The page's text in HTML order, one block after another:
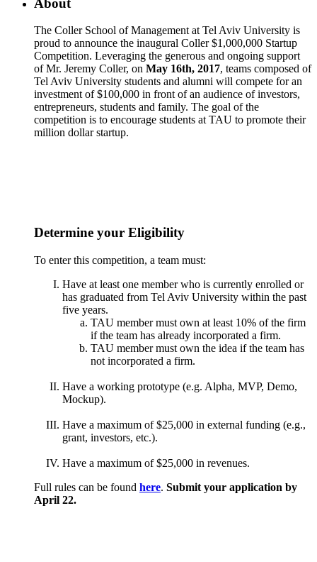
About
The Coller School of Management at Tel Aviv University is
proud to announce the inaugural Coller $1,000,000 Startup
Competition. Leveraging the generous and ongoing support
of Mr. Jeremy Coller, on May 16th, 2017, teams composed of
Tel Aviv University students and alumni will compete for an
investment of $100,000 in front of an audience of investors,
entrepreneurs, students and family. The goal of the
competition is to encourage students at TAU to promote their
million dollar startup.
Determine your Eligibility
To enter this competition, a team must:
Have at least one member who is currently enrolled or
has graduated from Tel Aviv University within the past
five years.
TAU member must own at least 10% of the firm
if the team has already incorporated a firm.
TAU member must own the idea if the team has
not incorporated a firm.
Have a working prototype (e.g. Alpha, MVP, Demo,
Mockup).
Have a maximum of $25,000 in external funding (e.g.,
grant, investors, etc.).
Have a maximum of $25,000 in revenues.
Full rules can be found here. Submit your application by
April 22.